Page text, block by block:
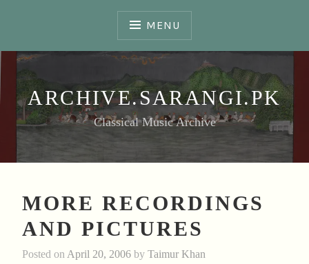
MENU
ARCHIVE.SARANGI.PK
Classical Music Archive
MORE RECORDINGS
AND PICTURES
Posted on April 20, 2006 by Taimur Khan